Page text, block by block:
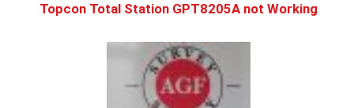
Topcon Total Station GPT8205A not Working